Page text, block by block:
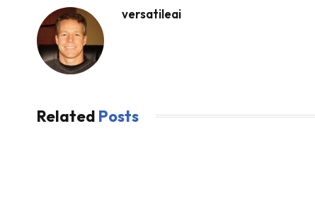
versatileai
Related Posts